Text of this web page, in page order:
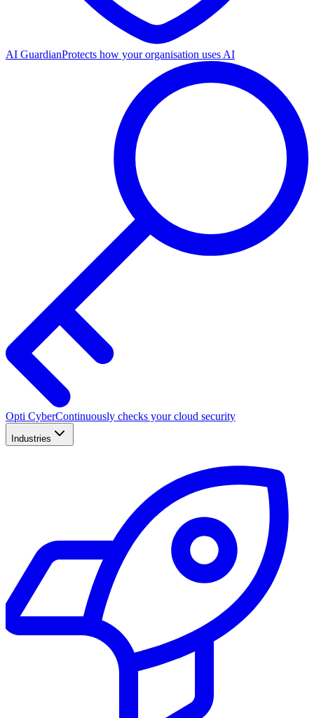
AI GuardianProtects how your organisation uses AI
Opti CyberContinuously checks your cloud security
Industries